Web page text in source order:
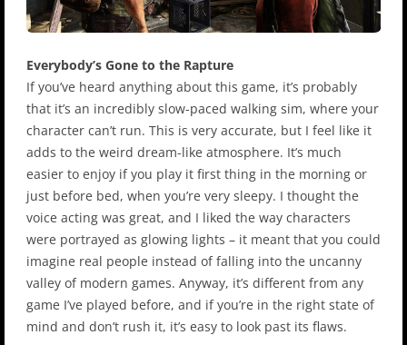
Everybody’s Gone to the Rapture
If you’ve heard anything about this game, it’s probably
that it’s an incredibly slow-paced walking sim, where your
character can’t run. This is very accurate, but I feel like it
adds to the weird dream-like atmosphere. It’s much
easier to enjoy if you play it first thing in the morning or
just before bed, when you’re very sleepy. I thought the
voice acting was great, and I liked the way characters
were portrayed as glowing lights – it meant that you could
imagine real people instead of falling into the uncanny
valley of modern games. Anyway, it’s different from any
game I’ve played before, and if you’re in the right state of
mind and don’t rush it, it’s easy to look past its flaws.